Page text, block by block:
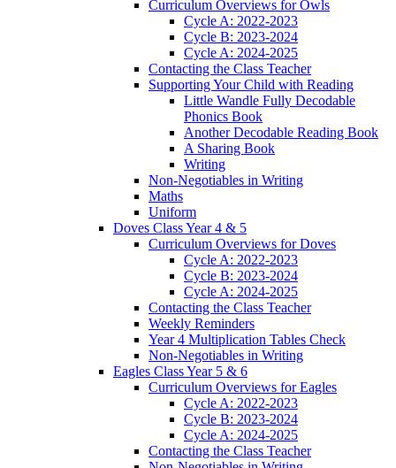
Curriculum Overviews for Owls
Cycle A: 2022-2023
Cycle B: 2023-2024
Cycle A: 2024-2025
Contacting the Class Teacher
Supporting Your Child with Reading
Little Wandle Fully Decodable
Phonics Book
Another Decodable Reading Book
A Sharing Book
Writing
Non-Negotiables in Writing
Maths
Uniform
Doves Class Year 4 & 5
Curriculum Overviews for Doves
Cycle A: 2022-2023
Cycle B: 2023-2024
Cycle A: 2024-2025
Contacting the Class Teacher
Weekly Reminders
Year 4 Multiplication Tables Check
Non-Negotiables in Writing
Eagles Class Year 5 & 6
Curriculum Overviews for Eagles
Cycle A: 2022-2023
Cycle B: 2023-2024
Cycle A: 2024-2025
Contacting the Class Teacher